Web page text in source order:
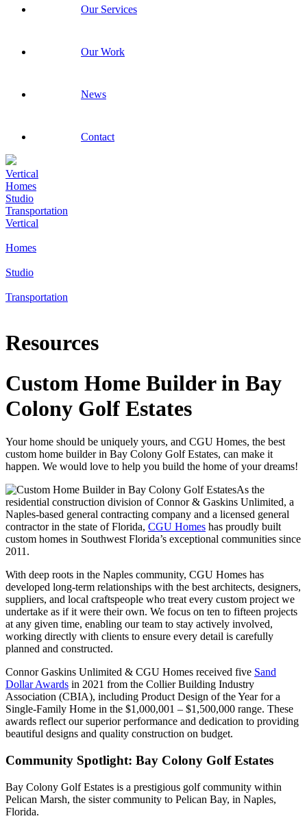
Our Services
Our Work
News
Contact
Vertical
Homes
Studio
Transportation
Vertical
Homes
Studio
Transportation
Resources
Custom Home Builder in Bay
Colony Golf Estates
Your home should be uniquely yours, and CGU Homes, the best
custom home builder in Bay Colony Golf Estates, can make it
happen. We would love to help you build the home of your dreams!
As the
residential construction division of Connor & Gaskins Unlimited, a
Naples-based general contracting company and a licensed general
contractor in the state of Florida, CGU Homes has proudly built
custom homes in Southwest Florida’s exceptional communities since
2011.
With deep roots in the Naples community, CGU Homes has
developed long-term relationships with the best architects, designers,
suppliers, and local craftspeople who treat every custom project we
undertake as if it were their own. We focus on ten to fifteen projects
at any given time, enabling our team to stay actively involved,
working directly with clients to ensure every detail is carefully
planned and constructed.
Connor Gaskins Unlimited & CGU Homes received five Sand
Dollar Awards in 2021 from the Collier Building Industry
Association (CBIA), including Product Design of the Year for a
Single-Family Home in the $1,000,001 – $1,500,000 range. These
awards reflect our superior performance and dedication to providing
beautiful designs and quality construction on budget.
Community Spotlight: Bay Colony Golf Estates
Bay Colony Golf Estates is a prestigious golf community within
Pelican Marsh, the sister community to Pelican Bay, in Naples,
Florida.